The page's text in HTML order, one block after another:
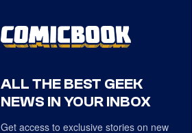
ALL THE BEST GEEK
NEWS IN YOUR INBOX
Get access to exclusive stories on new